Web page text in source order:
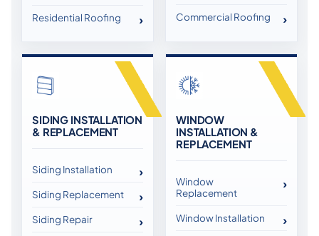
Residential Roofing Commercial Roofing
SIDING INSTALLATION
& REPLACEMENT
Siding Installation
Siding Replacement
Siding Repair
WINDOW
INSTALLATION &
REPLACEMENT
Window
Replacement
Window Installation